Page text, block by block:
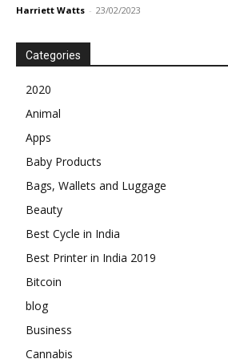
Harriett Watts - 23/02/2023
Categories
2020
Animal
Apps
Baby Products
Bags, Wallets and Luggage
Beauty
Best Cycle in India
Best Printer in India 2019
Bitcoin
blog
Business
Cannabis